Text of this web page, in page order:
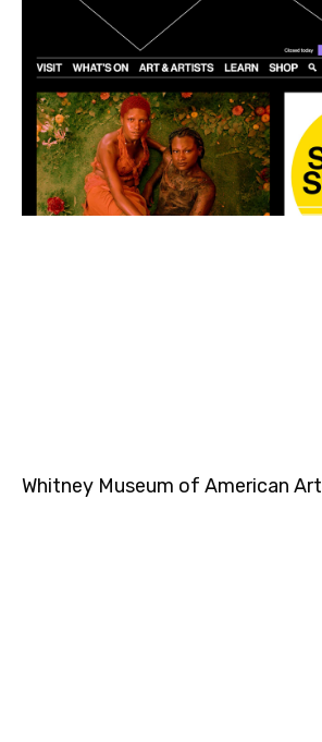
Whitney Museum of American Art